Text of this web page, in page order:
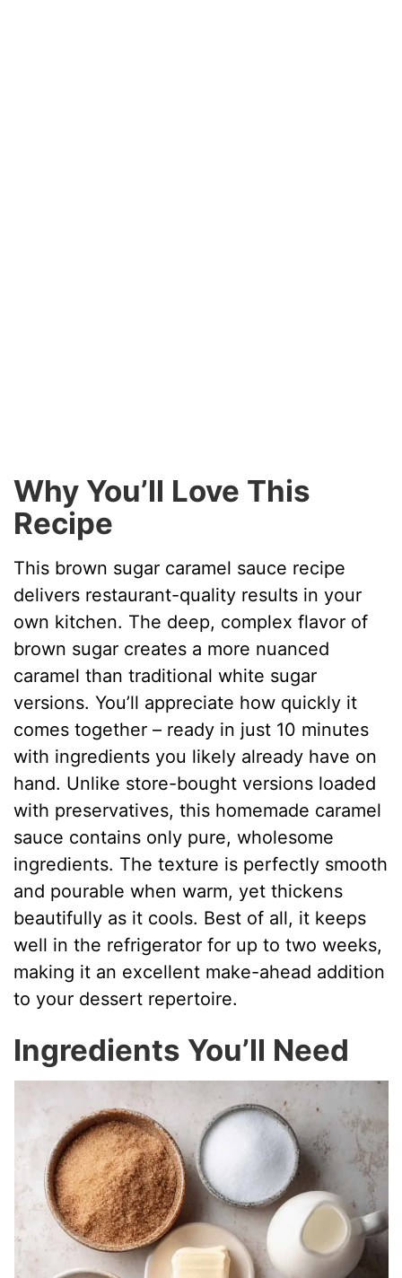
Why You’ll Love This
Recipe
This brown sugar caramel sauce recipe
delivers restaurant-quality results in your
own kitchen. The deep, complex flavor of
brown sugar creates a more nuanced
caramel than traditional white sugar
versions. You’ll appreciate how quickly it
comes together – ready in just 10 minutes
with ingredients you likely already have on
hand. Unlike store-bought versions loaded
with preservatives, this homemade caramel
sauce contains only pure, wholesome
ingredients. The texture is perfectly smooth
and pourable when warm, yet thickens
beautifully as it cools. Best of all, it keeps
well in the refrigerator for up to two weeks,
making it an excellent make-ahead addition
to your dessert repertoire.
Ingredients You’ll Need